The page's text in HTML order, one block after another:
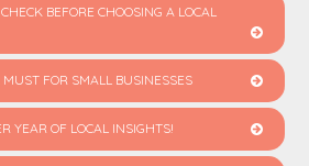
BEFORE CHOOSING A LOCAL
FOR SMALL BUSINESSES
YEAR OF LOCAL INSIGHTS!